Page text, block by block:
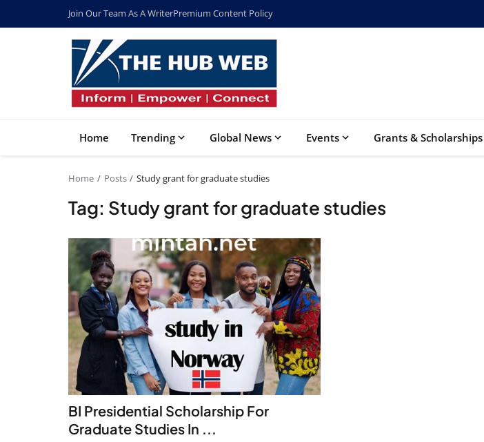
Join Our Team As A WriterPremium Content Policy
Home Trending Global News Events Grants & Scholarships
Home Posts Study grant for graduate studies
Tag: Study grant for graduate studies
BI Presidential Scholarship For
Graduate Studies In ...